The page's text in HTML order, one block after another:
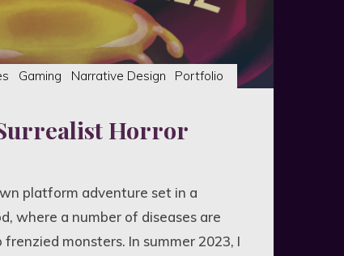
Gaming Narrative Design Portfolio
Horror
platform adventure set in a
where a number of diseases are
monsters. In summer 2023, I